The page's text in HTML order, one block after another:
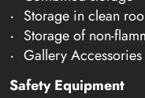
Storage in clean
Storage of non-
Gallery Accessories
Safety Equipment